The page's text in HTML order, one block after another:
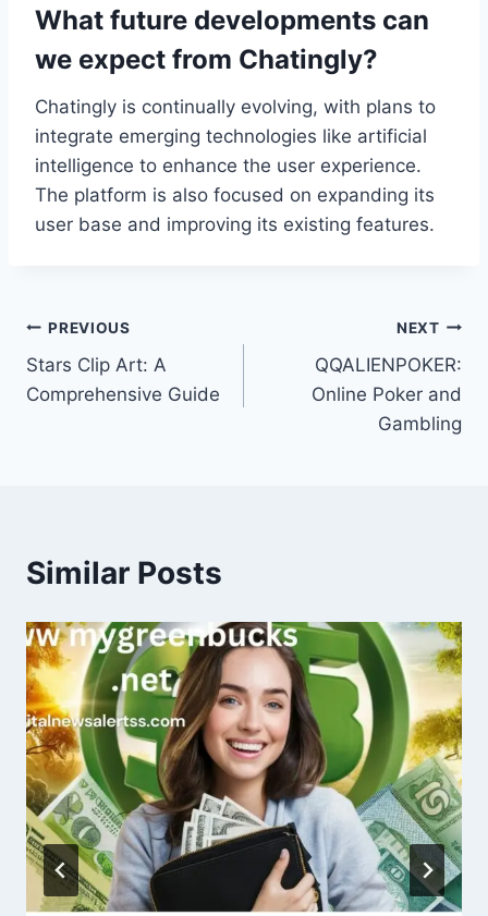
What future developments can
we expect from Chatingly?
Chatingly is continually evolving, with plans to
integrate emerging technologies like artificial
intelligence to enhance the user experience.
The platform is also focused on expanding its
user base and improving its existing features.
Post
navigation
PREVIOUS
Stars Clip Art: A
Comprehensive Guide
NEXT
QQALIENPOKER:
Online Poker and
Gambling
Similar Posts